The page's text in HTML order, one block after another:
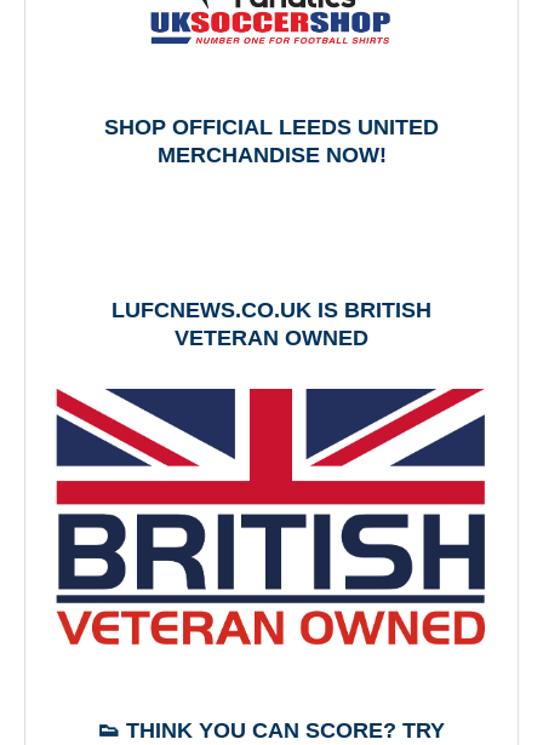
SHOP OFFICIAL LEEDS UNITED
MERCHANDISE NOW!
LUFCNEWS.CO.UK IS BRITISH
VETERAN OWNED
👟 THINK YOU CAN SCORE? TRY